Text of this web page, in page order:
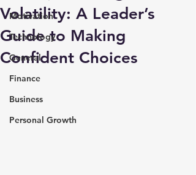
Motivation
Technology
General
Finance
Business
Personal Growth
Volatility: A Leader’s
Guide to Making
Confident Choices